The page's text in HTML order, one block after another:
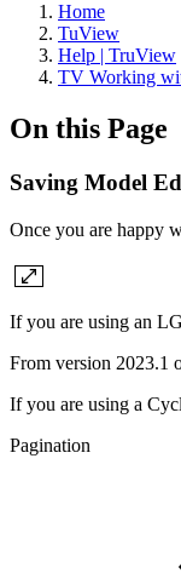
Home
TuView
Help | TruView
TV Working
On this Page
Saving Model
Once you are happy
If you are using an
From version 2023.1
If you are using a
Pagination